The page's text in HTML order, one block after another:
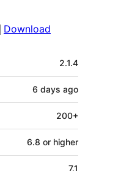
Download
2.1.4
6 days ago
200+
6.8 or higher
7.1